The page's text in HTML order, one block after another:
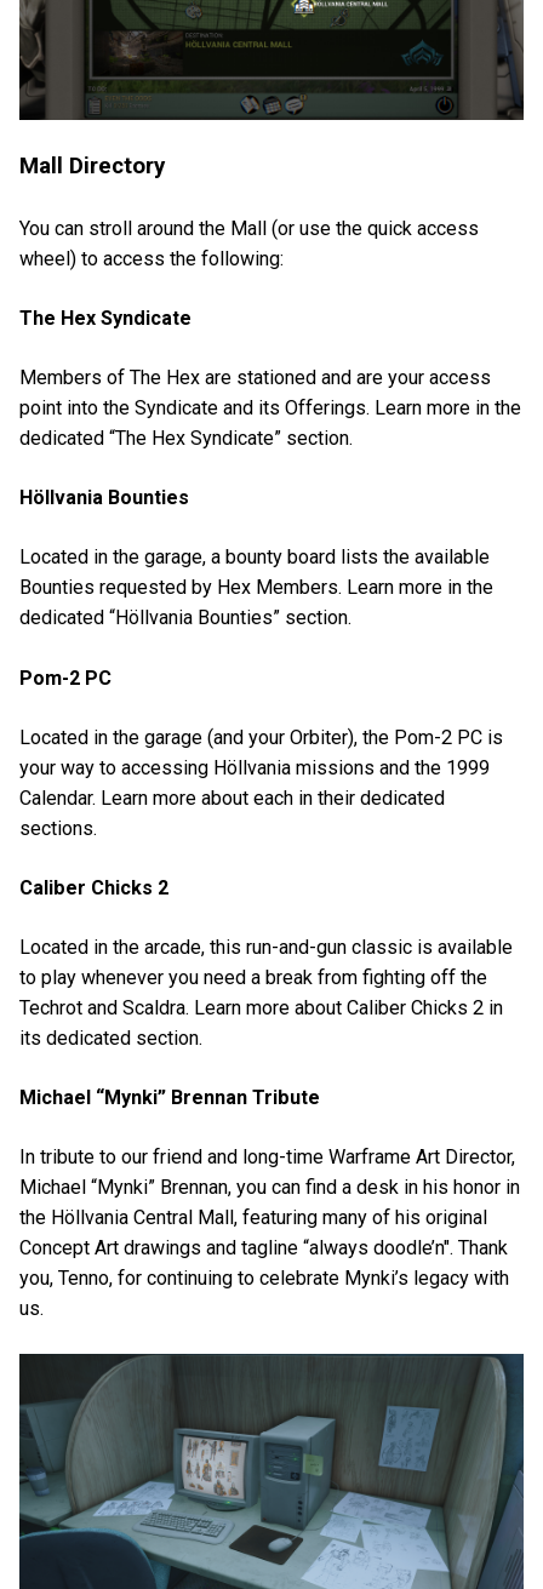
Mall Directory
You can stroll around the Mall (or use the quick access
wheel) to access the following:
The Hex Syndicate
Members of The Hex are stationed and are your access
point into the Syndicate and its Offerings. Learn more in the
dedicated “The Hex Syndicate” section.
Höllvania Bounties
Located in the garage, a bounty board lists the available
Bounties requested by Hex Members. Learn more in the
dedicated “Höllvania Bounties” section.
Pom-2 PC
Located in the garage (and your Orbiter), the Pom-2 PC is
your way to accessing Höllvania missions and the 1999
Calendar. Learn more about each in their dedicated
sections.
Caliber Chicks 2
Located in the arcade, this run-and-gun classic is available
to play whenever you need a break from fighting off the
Techrot and Scaldra. Learn more about Caliber Chicks 2 in
its dedicated section.
Michael “Mynki” Brennan Tribute
In tribute to our friend and long-time Warframe Art Director,
Michael “Mynki” Brennan, you can find a desk in his honor in
the Höllvania Central Mall, featuring many of his original
Concept Art drawings and tagline “always doodle’n". Thank
you, Tenno, for continuing to celebrate Mynki’s legacy with
us.